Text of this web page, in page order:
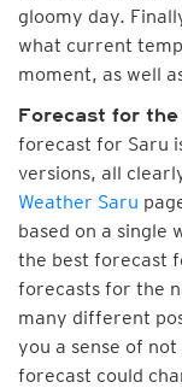
gloomy day.
what current
moment, as well
Forecast for
forecast for Saru
versions, all
Weather Saru
based on a single
the best forecast
forecasts for the
many different
you a sense of
forecast could